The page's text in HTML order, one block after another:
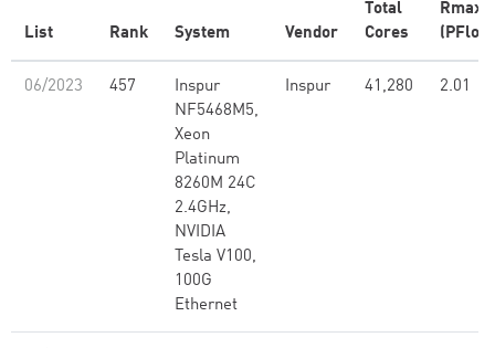
List Rank System Vendor
Total
Cores
Rmax
06/2023 457
Inspur
NF5468M5,
Xeon
Platinum
8260M 24C
2.4GHz,
NVIDIA
Tesla V100,
100G
Ethernet
Inspur 41,280 2.01